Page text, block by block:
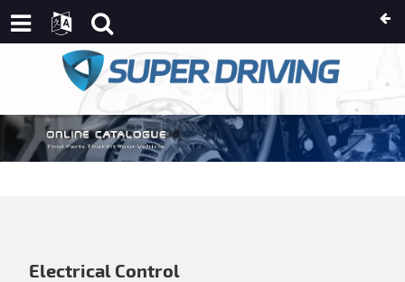
Electrical Control